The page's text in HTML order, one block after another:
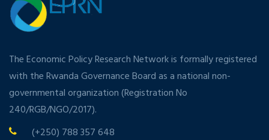
The Economic Policy Research Network is formally registered
with the Rwanda Governance Board as a national non-
governmental organization (Registration No
240/RGB/NGO/2017).
(+250) 788 357 648